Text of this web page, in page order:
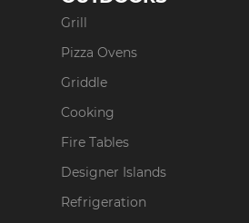
Grill
Pizza Ovens
Griddle
Cooking
Fire Tables
Designer Islands
Refrigeration